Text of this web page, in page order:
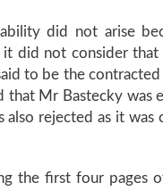
did not arise
did not consider that
to be the
that Mr Bastecky was
rejected as it was
the first four pages